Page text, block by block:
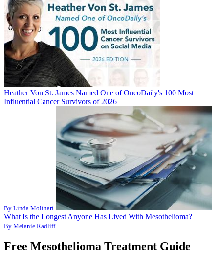
Heather Von St. James Named One of OncoDaily's 100 Most
Influential Cancer Survivors of 2026
By Linda Molinari
What Is the Longest Anyone Has Lived With Mesothelioma?
By Melanie Radliff
Free Mesothelioma Treatment Guide